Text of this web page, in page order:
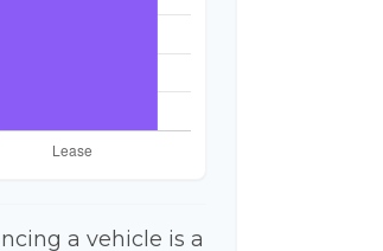
a vehicle is a